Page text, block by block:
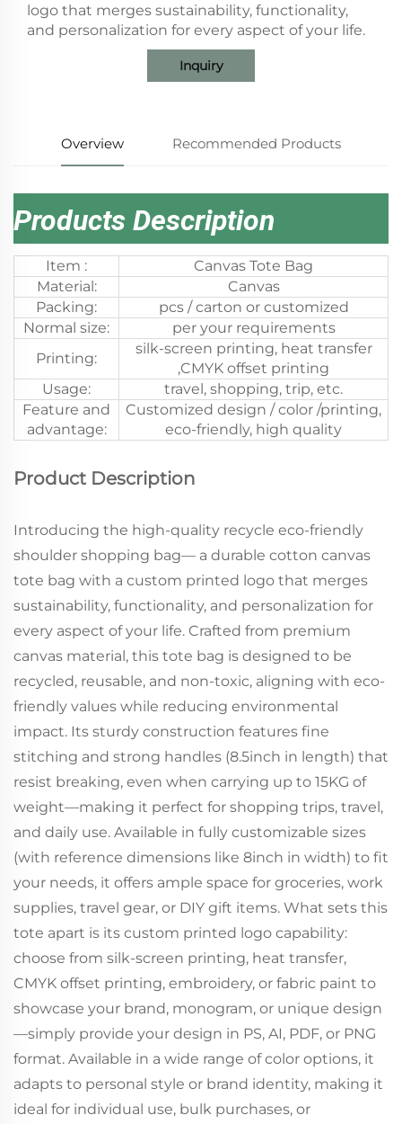
logo that merges sustainability, functionality,
and personalization for every aspect of your life.
Inquiry
Overview Recommended Products
Products Description
Item :
Canvas Tote Bag
Material:
Canvas
Packing:
pcs / carton or customized
Normal size:
per your requirements
Printing:
silk-screen printing, heat transfer
,CMYK offset printing
Usage:
travel, shopping, trip, etc.
Feature and
advantage:
Customized design / color /printing,
eco-friendly, high quality
Product Description
Introducing the high-quality recycle eco-friendly
shoulder shopping bag— a durable cotton canvas
tote bag with a custom printed logo that merges
sustainability, functionality, and personalization for
every aspect of your life. Crafted from premium
canvas material, this tote bag is designed to be
recycled, reusable, and non-toxic, aligning with eco-
friendly values while reducing environmental
impact. Its sturdy construction features fine
stitching and strong handles (8.5inch in length) that
resist breaking, even when carrying up to 15KG of
weight—making it perfect for shopping trips, travel,
and daily use. Available in fully customizable sizes
(with reference dimensions like 8inch in width) to fit
your needs, it offers ample space for groceries, work
supplies, travel gear, or DIY gift items. What sets this
tote apart is its custom printed logo capability:
choose from silk-screen printing, heat transfer,
CMYK offset printing, embroidery, or fabric paint to
showcase your brand, monogram, or unique design
—simply provide your design in PS, AI, PDF, or PNG
format. Available in a wide range of color options, it
adapts to personal style or brand identity, making it
ideal for individual use, bulk purchases, or